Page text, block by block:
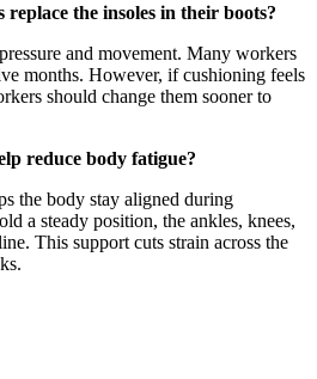
the insoles in their boots?
and movement. Many workers
months. However, if cushioning feels
should change them sooner to
reduce body fatigue?
the body stay aligned during
a steady position, the ankles, knees,
This support cuts strain across the